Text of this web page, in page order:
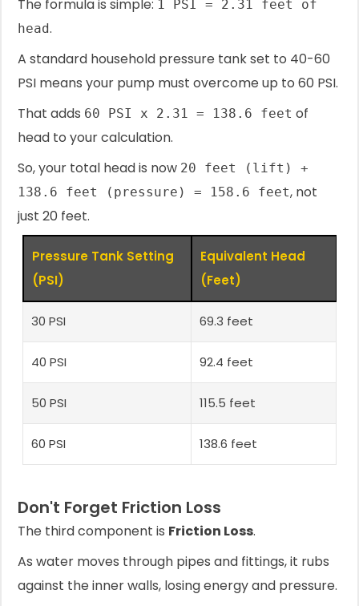
The formula is simple: 1 PSI = 2.31 feet of
head.
A standard household pressure tank set to 40-60
PSI means your pump must overcome up to 60 PSI.
That adds 60 PSI x 2.31 = 138.6 feet of
head to your calculation.
So, your total head is now 20 feet (lift) +
138.6 feet (pressure) = 158.6 feet, not
just 20 feet.
Pressure Tank Setting
(PSI)
Equivalent Head
(Feet)
30 PSI 69.3 feet
40 PSI 92.4 feet
50 PSI 115.5 feet
60 PSI 138.6 feet
Don't Forget Friction Loss
The third component is Friction Loss.
As water moves through pipes and fittings, it rubs
against the inner walls, losing energy and pressure.